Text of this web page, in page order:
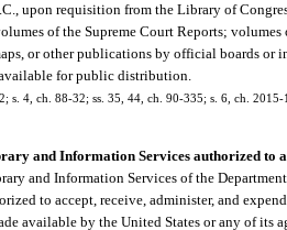
upon requisition from the Library of
of the Supreme Court Reports;
or other publications by official boards or
for public distribution.
s. 4, ch. 88-32; ss. 35, 44, ch. 90-335; s. 6, ch. 2015-
and Information Services authorized to
and Information Services of the
to accept, receive, administer, and
available by the United States or any of its